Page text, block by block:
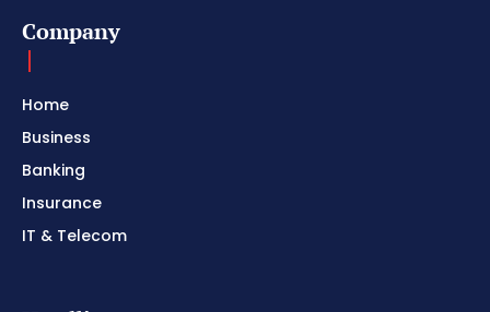
Company
Home
Business
Banking
Insurance
IT & Telecom